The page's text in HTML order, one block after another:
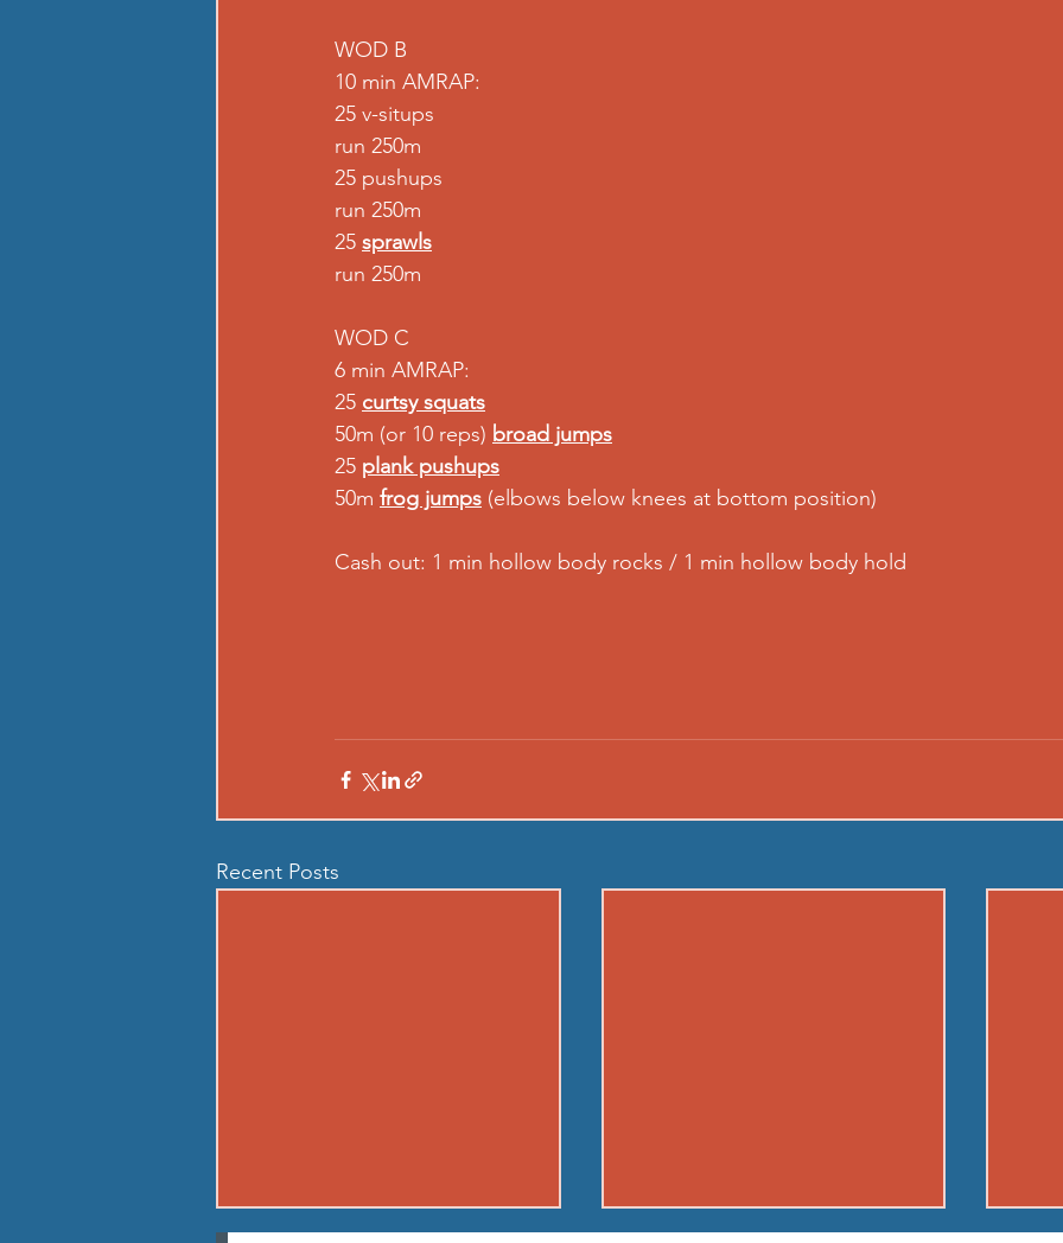
WOD B
10 min AMRAP:
25 v-situps
run 250m
25 pushups
run 250m
25 sprawls
run 250m
WOD C
6 min AMRAP:
25 curtsy squats
50m (or 10 reps) broad jumps
25 plank pushups
50m frog jumps (elbows below knees at bottom position)
Cash out: 1 min hollow body rocks / 1 min hollow body hold
Recent Posts